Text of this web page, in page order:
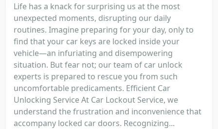
Life has a knack for surprising us at the most
unexpected moments, disrupting our daily
routines. Imagine preparing for your day, only to
find that your car keys are locked inside your
vehicle—an infuriating and disempowering
situation. But fear not; our team of car unlock
experts is prepared to rescue you from such
uncomfortable predicaments. Efficient Car
Unlocking Service At Car Lockout Service, we
understand the frustration and inconvenience that
accompany locked car doors. Recognizing...